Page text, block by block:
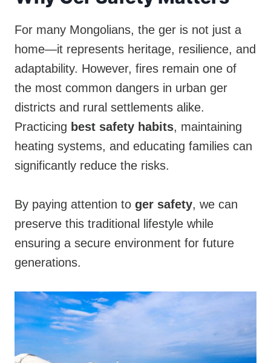
For many Mongolians, the ger is not just a
home—it represents heritage, resilience, and
adaptability. However, fires remain one of
the most common dangers in urban ger
districts and rural settlements alike.
Practicing best safety habits, maintaining
heating systems, and educating families can
significantly reduce the risks.
By paying attention to ger safety, we can
preserve this traditional lifestyle while
ensuring a secure environment for future
generations.